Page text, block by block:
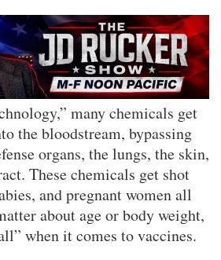
many chemicals get
the bloodstream, bypassing
organs, the lungs, the skin,
These chemicals get shot
and pregnant women all
about age or body weight,
when it comes to vaccines.